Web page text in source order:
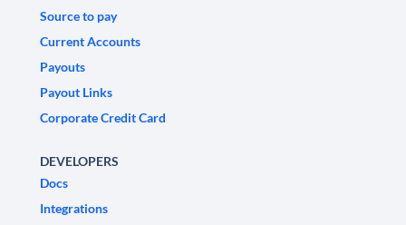
Source to pay
Current Accounts
Payouts
Payout Links
Corporate Credit Card
DEVELOPERS
Docs
Integrations